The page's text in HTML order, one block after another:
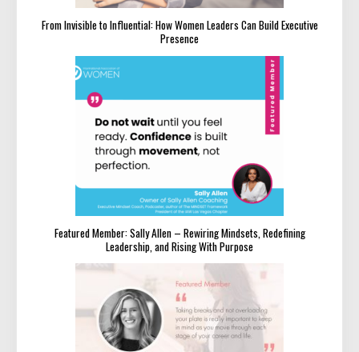
From Invisible to Influential: How Women Leaders Can Build Executive
Presence
Featured Member: Sally Allen – Rewiring Mindsets, Redefining
Leadership, and Rising With Purpose